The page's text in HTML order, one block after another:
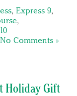
, Express 9,
,
No Comments »
Holiday Gift